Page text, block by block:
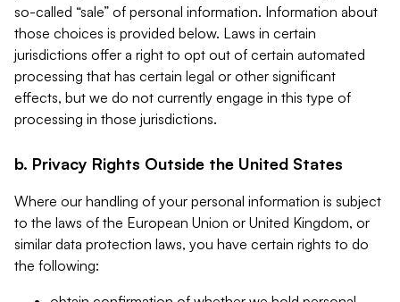
so-called “sale” of personal information. Information about
those choices is provided below. Laws in certain
jurisdictions offer a right to opt out of certain automated
processing that has certain legal or other significant
effects, but we do not currently engage in this type of
processing in those jurisdictions.
b. Privacy Rights Outside the United States
Where our handling of your personal information is subject
to the laws of the European Union or United Kingdom, or
similar data protection laws, you have certain rights to do
the following: